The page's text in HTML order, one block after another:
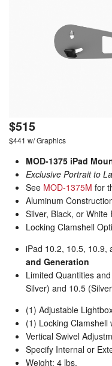
$515
$441 w/ Graphics
MOD-1375 iPad
Exclusive Portrait to
See MOD-1375M for
Aluminum
Silver, Black, or White
Locking Clamshell
iPad 10.2, 10.5, 10.9,
and Generation
Limited Quantities
Silver) and 10.5
(1) Adjustable
(1) Locking Clamshell
Vertical Swivel
Specify Internal or
Weight: 4 lbs.